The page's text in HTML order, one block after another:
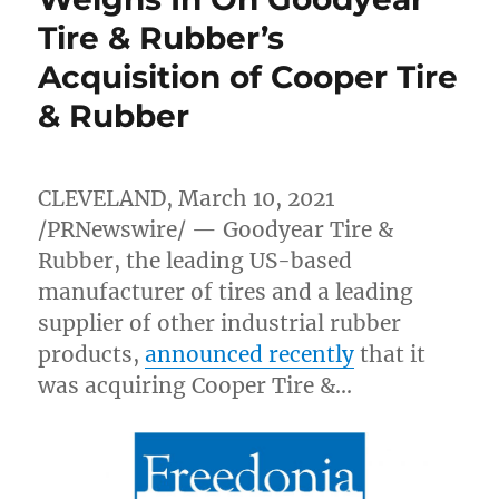
Tire & Rubber’s
Acquisition of Cooper Tire
& Rubber
CLEVELAND,March 10, 2021
/PRNewswire/ — Goodyear Tire &
Rubber, the leading US-based
manufacturer of tires and a leading
supplier of other industrial rubber
products,announced recently that it
was acquiring Cooper Tire &…